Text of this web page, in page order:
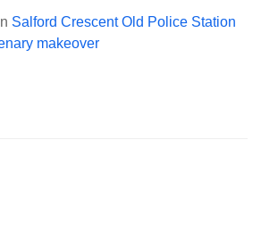
Salford Crescent Old Police Station
makeover